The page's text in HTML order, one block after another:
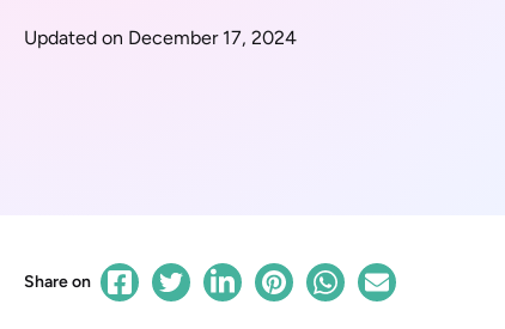
Updated on December 17, 2024
Share on